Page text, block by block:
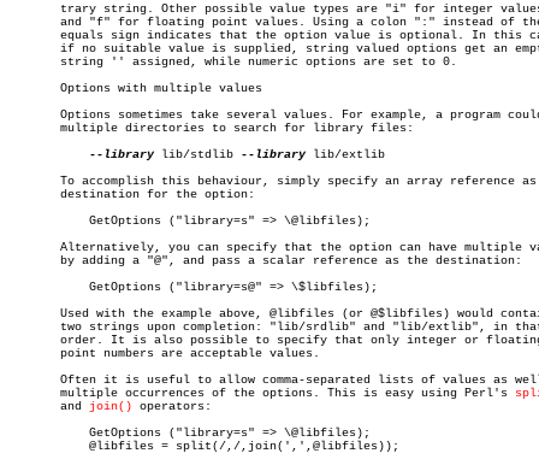
trary string. Other possible value types are "i" for integer
and "f" for floating point values. Using a colon ":" instead of
equals sign indicates that the option value is optional. In this
if no suitable value is supplied, string valued options get an
       string '' assigned, while numeric options are set to 0.
       Options with multiple values
Options sometimes take several values. For example, a program
       multiple directories to search for library files:
--library lib/stdlib --library lib/extlib
To accomplish this behaviour, simply specify an array reference as
       destination for the option:
Alternatively, you can specify that the option can have multiple
       by adding a "@", and pass a scalar reference as the destination:
Used with the example above, @libfiles (or @$libfiles) would
two strings upon completion: "lib/srdlib" and "lib/extlib", in
order. It is also possible to specify that only integer or
       point numbers are acceptable values.
Often it is useful to allow comma-separated lists of values as
       multiple occurrences of the options. This is easy using Perl's
       and
join() operators: